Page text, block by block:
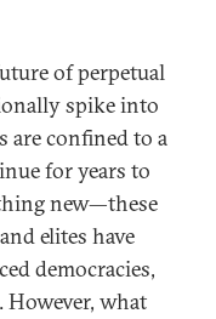
of perpetual
spike into
are confined to a
for years to
new—these
elites have
democracies,
what